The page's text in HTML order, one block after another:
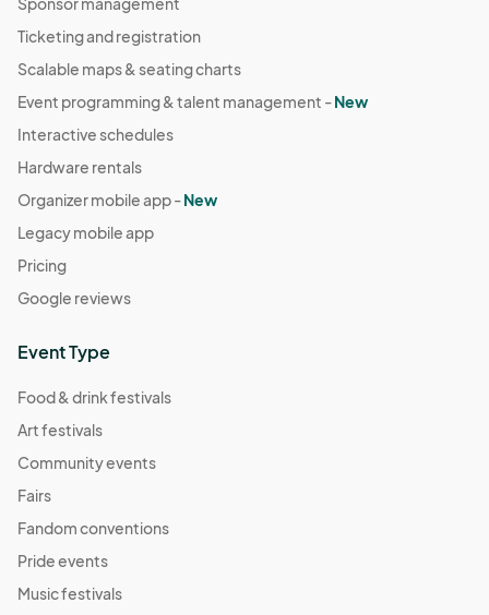
Ticketing and registration
Scalable maps & seating charts
Event programming & talent management -New
Interactive schedules
Hardware rentals
Organizer mobile app -New
Legacy mobile app
Pricing
Google reviews
Event Type
Food & drink festivals
Art festivals
Community events
Fairs
Fandom conventions
Pride events
Music festivals